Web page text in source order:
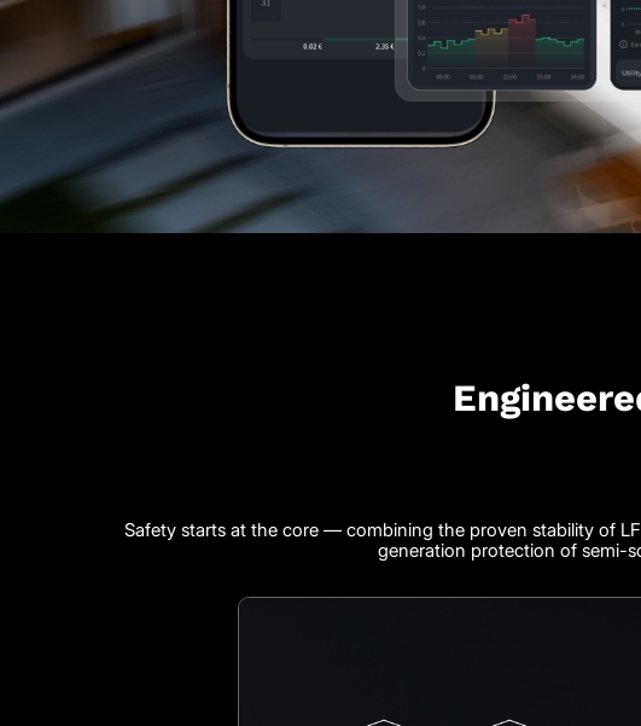
Safety starts at the core — combining the proven stability of
generation protection of semi-